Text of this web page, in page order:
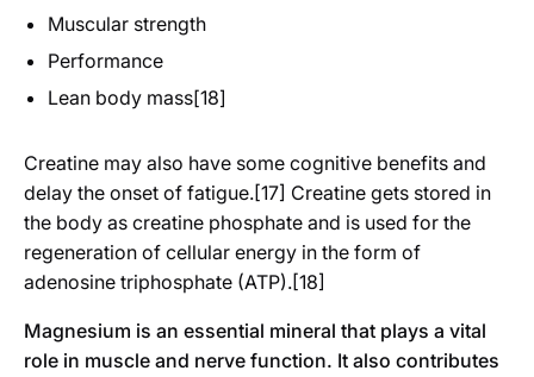
Muscular strength
Performance
Lean body mass[18]
Creatine may also have some cognitive benefits and
delay the onset of fatigue.[17] Creatine gets stored in
the body as creatine phosphate and is used for the
regeneration of cellular energy in the form of
adenosine triphosphate (ATP).[18]
Magnesium is an essential mineral that plays a vital
role in muscle and nerve function. It also contributes